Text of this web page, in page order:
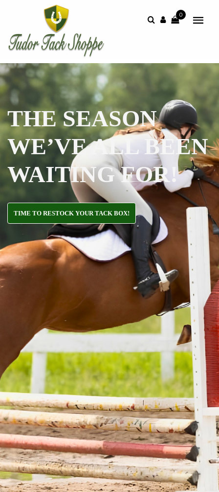
0
THE SEASON
WE’VE ALL BEEN
WAITING FOR!
TIME TO RESTOCK YOUR TACK BOX!